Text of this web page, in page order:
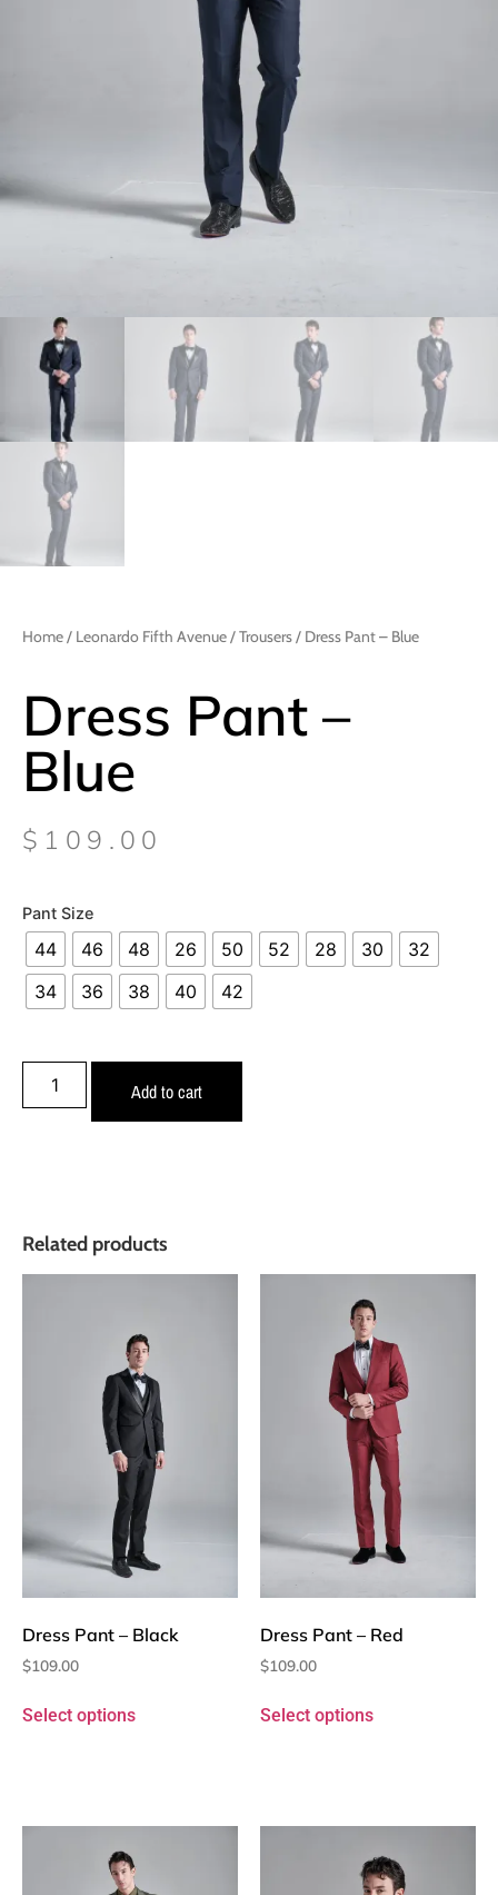
Home/ Leonardo Fifth Avenue/Trousers/ Dress Pant – Blue
Dress Pant –
Blue
$ 109.00
Pant Size
44 46 48 26 50 52 28 30
32
34
36 38 40 42
Add to cart
Related products
Dress Pant – Black
$109.00
Select options
Dress Pant – Red
$109.00
Select options